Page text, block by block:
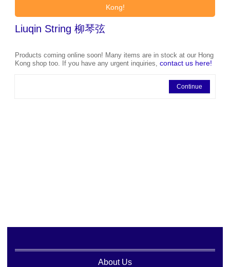
Kong!
Liuqin String 柳琴弦
Products coming online soon! Many items are in stock at our Hong
Kong shop too. If you have any urgent inquiries, contact us here!
Continue
About Us